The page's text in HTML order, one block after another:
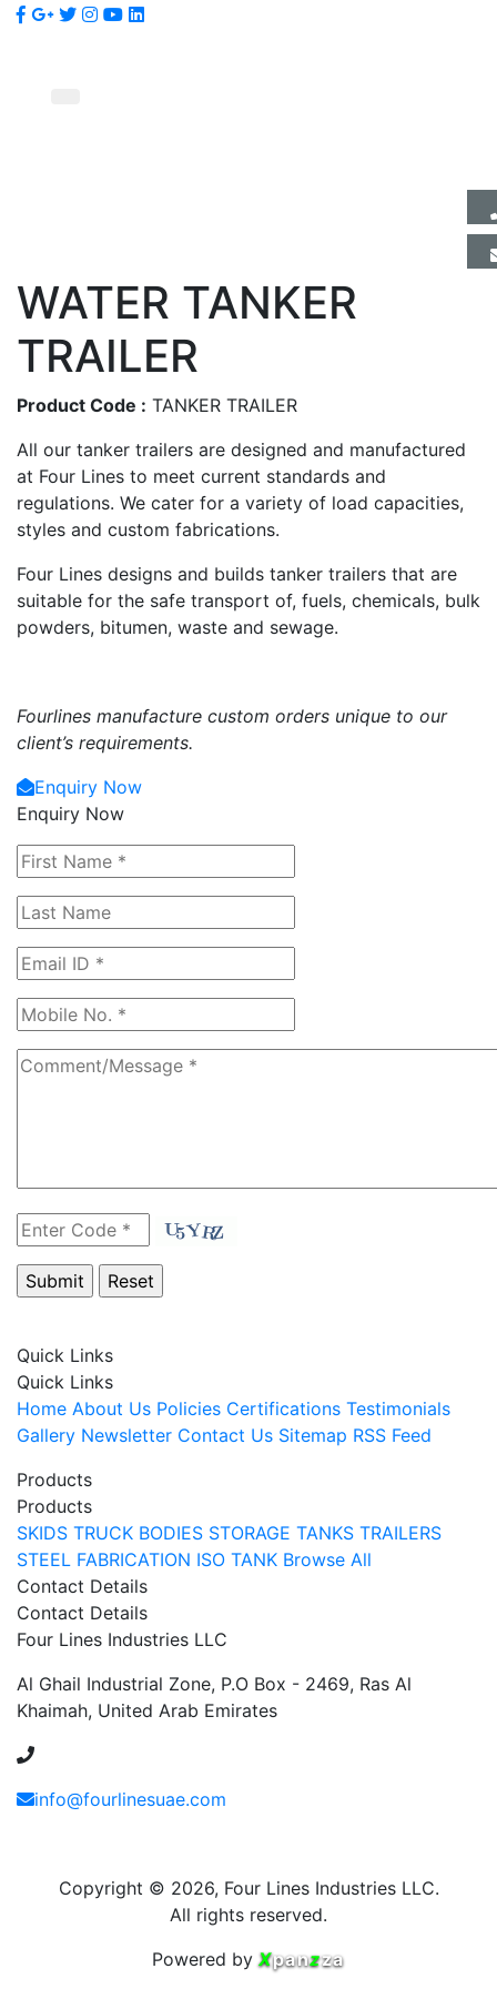
WATER TANKER
TRAILER
Product Code : TANKER TRAILER
All our tanker trailers are designed and manufactured
at Four Lines to meet current standards and
regulations. We cater for a variety of load capacities,
styles and custom fabrications.
Four Lines designs and builds tanker trailers that are
suitable for the safe transport of, fuels, chemicals, bulk
powders, bitumen, waste and sewage.
Fourlines manufacture custom orders unique to our
client’s requirements.
Enquiry Now
Enquiry Now
Quick Links
Quick Links
Home About Us Policies Certifications Testimonials
Gallery Newsletter Contact Us Sitemap RSS Feed
Products
Products
SKIDS TRUCK BODIES STORAGE TANKS TRAILERS
STEEL FABRICATION ISO TANK Browse All
Contact Details
Contact Details
Four Lines Industries LLC
Al Ghail Industrial Zone, P.O Box - 2469, Ras Al
Khaimah, United Arab Emirates
info@fourlinesuae.com
Copyright © 2026, Four Lines Industries LLC.
All rights reserved.
Powered byXpanzza